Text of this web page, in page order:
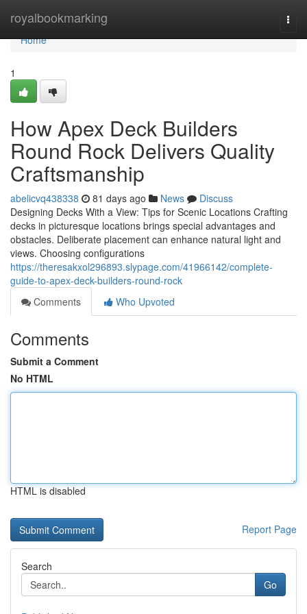
royalbookmarking
Home
Home
1
How Apex Deck Builders
Round Rock Delivers Quality
Craftsmanship
abelicvq438338 81 days ago News
Discuss
Designing Decks With a View: Tips for Scenic Locations Crafting
decks in picturesque locations brings special advantages and
obstacles. Deliberate placement can enhance natural light and
views. Choosing configurations
https://theresakxol296893.slypage.com/41966142/complete-
guide-to-apex-deck-builders-round-rock
Comments
Who Upvoted
Comments
Submit a Comment
No HTML
HTML is disabled
Report Page
Search
Go